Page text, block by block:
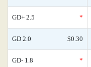
GD+ 2.5 *
GD 2.0 $0.30
GD- 1.8 *